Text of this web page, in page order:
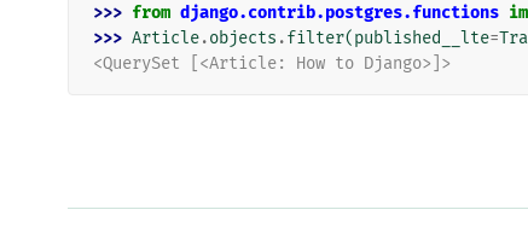
>>> from django.contrib.postgres.functions
>>> Article.objects .filter(published__lte=
<QuerySet [<Article: How to Django>]>